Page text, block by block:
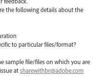
the following details about the
to particular files/format?
sample file/files on which you are
atsharewithbr@adobe.com